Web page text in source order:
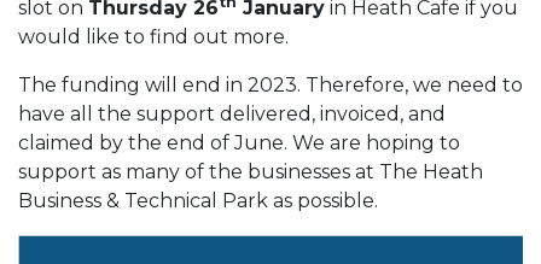
slot on Thursday 26 January in Heath Cafe if you
would like to find out more.
The funding will end in 2023. Therefore, we need to
have all the support delivered, invoiced, and
claimed by the end of June. We are hoping to
support as many of the businesses at The Heath
Business & Technical Park as possible.